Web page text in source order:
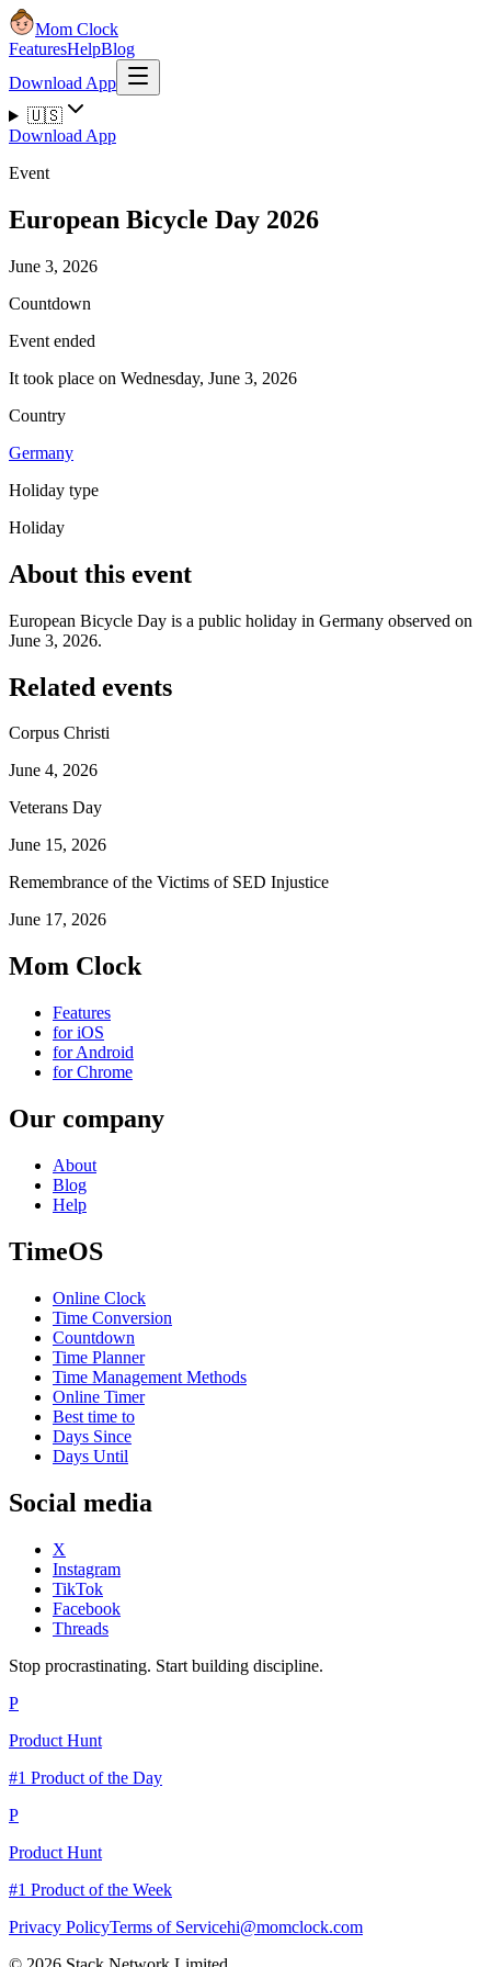
Mom Clock
FeaturesHelpBlog
Download App
🇺🇸
Download App
Event
European Bicycle Day 2026
June 3, 2026
Countdown
Event ended
It took place on Wednesday, June 3, 2026
Country
Germany
Holiday type
Holiday
About this event
European Bicycle Day is a public holiday in Germany observed on
June 3, 2026.
Related events
Corpus Christi
June 4, 2026
Veterans Day
June 15, 2026
Remembrance of the Victims of SED Injustice
June 17, 2026
Mom Clock
Features
for iOS
for Android
for Chrome
Our company
About
Blog
Help
TimeOS
Online Clock
Time Conversion
Countdown
Time Planner
Time Management Methods
Online Timer
Best time to
Days Since
Days Until
Social media
X
Instagram
TikTok
Facebook
Threads
Stop procrastinating. Start building discipline.
P
Product Hunt
#1 Product of the Day
P
Product Hunt
#1 Product of the Week
Privacy PolicyTerms of Servicehi@momclock.com